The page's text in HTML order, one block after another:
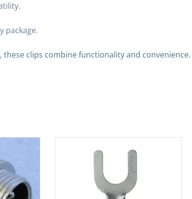
package.
clips combine functionality and convenience.